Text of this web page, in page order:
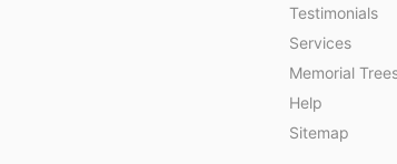
Testimonials
Services
Memorial
Help
Sitemap